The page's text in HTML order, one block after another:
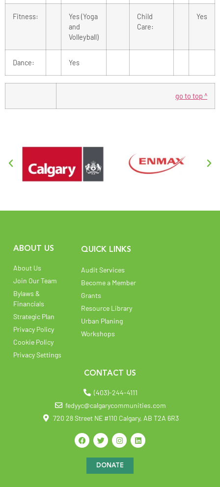
Fitness:
Yes (Yoga
and
Volleyball)
Child
Care:
Yes
Dance: Yes
go to top ^
ABOUT US
About Us
Join Our Team
Bylaws &
Financials
Strategic Plan
Privacy Policy
Cookie Policy
Privacy Settings
QUICK LINKS
Audit Services
Become a Member
Grants
Resource Library
Urban Planing
Workshops
CONTACT US
(403)-244-4111
fedyyc@calgarycommunities.com
720 28 Street NE #110 Calgary, AB T2A 6R3
DONATE